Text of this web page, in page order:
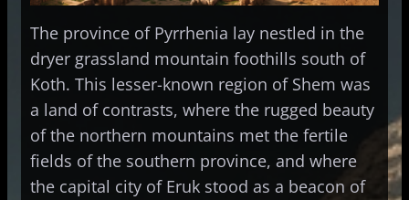
The province of Pyrrhenia lay nestled in the
dryer grassland mountain foothills south of
Koth. This lesser-known region of Shem was
a land of contrasts, where the rugged beauty
of the northern mountains met the fertile
fields of the southern province, and where
the capital city of Eruk stood as a beacon of